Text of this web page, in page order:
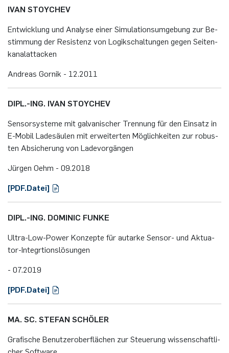
IVAN STOY­CHEV
Ent­wick­lung und Ana­ly­se einer Si­mu­la­ti­ons­um­ge­bung zur Be­
stim­mung der Re­sis­tenz von Lo­gik­schal­tun­gen gegen Sei­ten­
ka­nalatta­cken
An­dre­as Gor­nik - 12.​2011
DIPL.-ING. IVAN STOY­CHEV
Sen­sor­sys­te­me mit gal­va­ni­scher Tren­nung für den Ein­satz in
E-Mo­bil La­de­säu­len mit er­wei­ter­ten Mög­lich­kei­ten zur ro­bus­
ten Ab­si­che­rung von La­de­vor­gän­gen
Jür­gen Oehm - 09.​2018
[PDF.​Datei]
DIPL.-ING. DO­MI­NIC FUNKE
Ul­tra-Low-Power Kon­zep­te für aut­ar­ke Sen­sor- und Ak­tua­
tor-In­te­grti­ons­lö­sun­gen
- 07.​2019
[PDF.​Datei]
MA. SC. STE­FAN SCHÖ­LER
Gra­fi­sche Be­nut­zer­ober­flä­chen zur Steue­rung wis­sen­schaft­li­